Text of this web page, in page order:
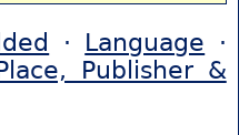
· Language ·
Publisher &